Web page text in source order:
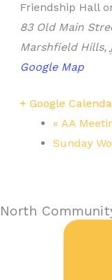
Friendship Hall
83 Old Main
Marshfield Hills,
Google Map
+ Google
« AA
Sunday
North